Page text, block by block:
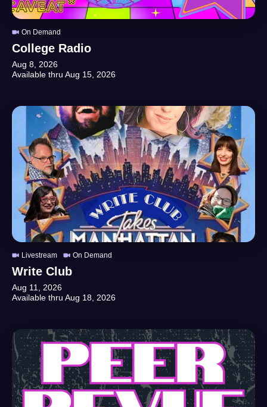
On Demand
College Radio
Aug 8, 2026
Available thru Aug 15, 2026
Livestream On Demand
Write Club
Aug 11, 2026
Available thru Aug 18, 2026